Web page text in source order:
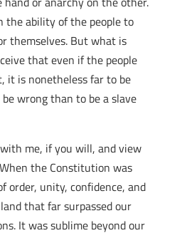
the ability of the people to
themselves. But what is
that even if the people
it is nonetheless far to be
wrong than to be a slave
me, if you will, and view
the Constitution was
order, unity, confidence, and
that far surpassed our
It was sublime beyond our